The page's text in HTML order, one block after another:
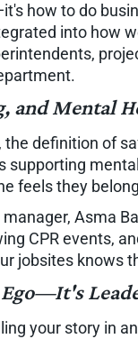
how to do
into how
and Mental
the definition of
supporting
feels they
Asma
CPR events,
jobsites knows
your story in